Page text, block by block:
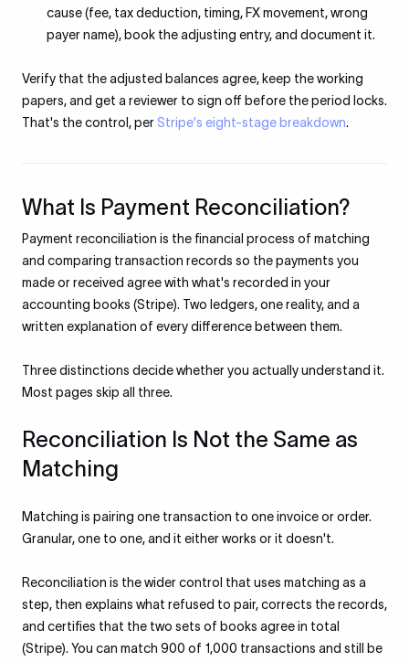
cause (fee, tax deduction, timing, FX movement, wrong
payer name), book the adjusting entry, and document it.
Verify that the adjusted balances agree, keep the working
papers, and get a reviewer to sign off before the period locks.
That's the control, per Stripe's eight-stage breakdown.
What Is Payment Reconciliation?
Payment reconciliation is the financial process of matching
and comparing transaction records so the payments you
made or received agree with what's recorded in your
accounting books (Stripe). Two ledgers, one reality, and a
written explanation of every difference between them.
Three distinctions decide whether you actually understand it.
Most pages skip all three.
Reconciliation Is Not the Same as
Matching
Matching is pairing one transaction to one invoice or order.
Granular, one to one, and it either works or it doesn't.
Reconciliation is the wider control that uses matching as a
step, then explains what refused to pair, corrects the records,
and certifies that the two sets of books agree in total
(Stripe). You can match 900 of 1,000 transactions and still be